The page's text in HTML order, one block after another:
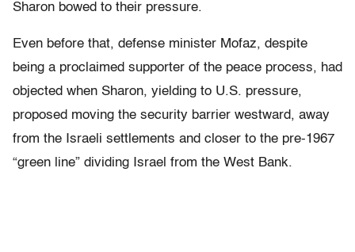
Sharon bowed to their pressure.
Even before that, defense minister Mofaz, despite
being a proclaimed supporter of the peace process, had
objected when Sharon, yielding to U.S. pressure,
proposed moving the security barrier westward, away
from the Israeli settlements and closer to the pre-1967
“green line” dividing Israel from the West Bank.